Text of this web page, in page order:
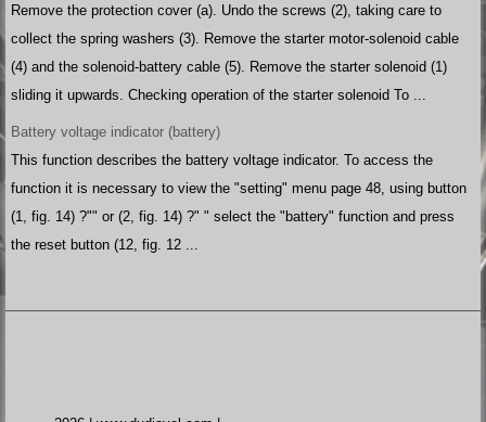
Remove the protection cover (a). Undo the screws (2), taking care to
collect the spring washers (3). Remove the starter motor-solenoid cable
(4) and the solenoid-battery cable (5). Remove the starter solenoid (1)
sliding it upwards. Checking operation of the starter solenoid To ...
Battery voltage indicator (battery)
This function describes the battery voltage indicator. To access the
function it is necessary to view the "setting" menu page 48, using button
(1, fig. 14) ?"" or (2, fig. 14) ?" " select the "battery" function and press
the reset button (12, fig. 12 ...